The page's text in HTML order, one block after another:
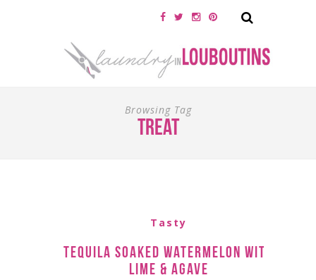
Browsing Tag
treat
Tasty
Tequila Soaked Watermelon with
Lime & Agave